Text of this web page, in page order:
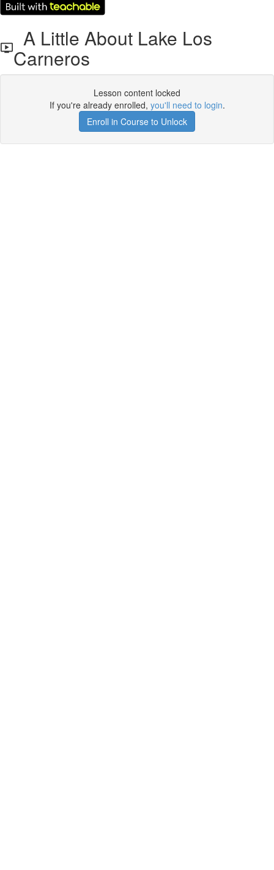
A Little About Lake Los
Carneros
Lesson content locked
If you're already enrolled, you'll need to login.
Enroll in Course to Unlock